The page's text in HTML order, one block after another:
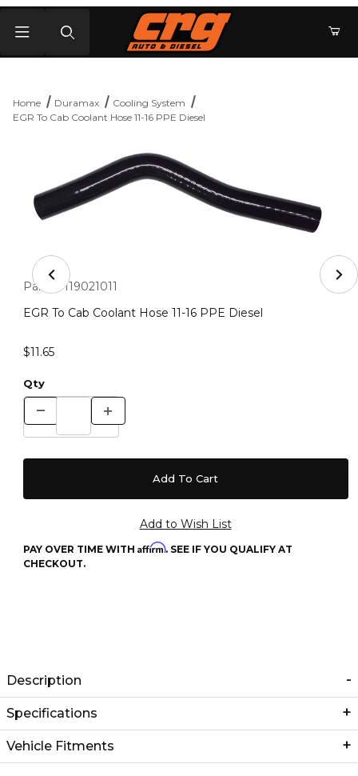
Home Duramax
Cooling System
EGR To Cab Coolant Hose 11-16 PPE Diesel
Thumbnail Filmstrip of EGR To Cab Coolant Hose 11-16
Purchase EGR To Cab Coolant Hose 11-16 PPE Diesel
Part #: 119021011
EGR To Cab Coolant Hose 11-16 PPE Diesel
$11.65
Qty
PAY OVER TIME WITH Affirm. SEE IF YOU QUALIFY AT
CHECKOUT.
Description
Specifications
Vehicle Fitments